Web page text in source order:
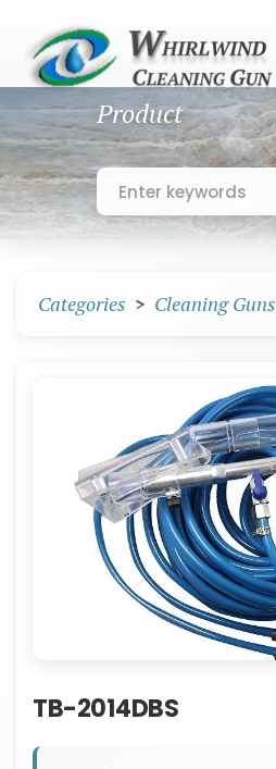
Product
Categories Cleaning Guns
TB-2014DBS